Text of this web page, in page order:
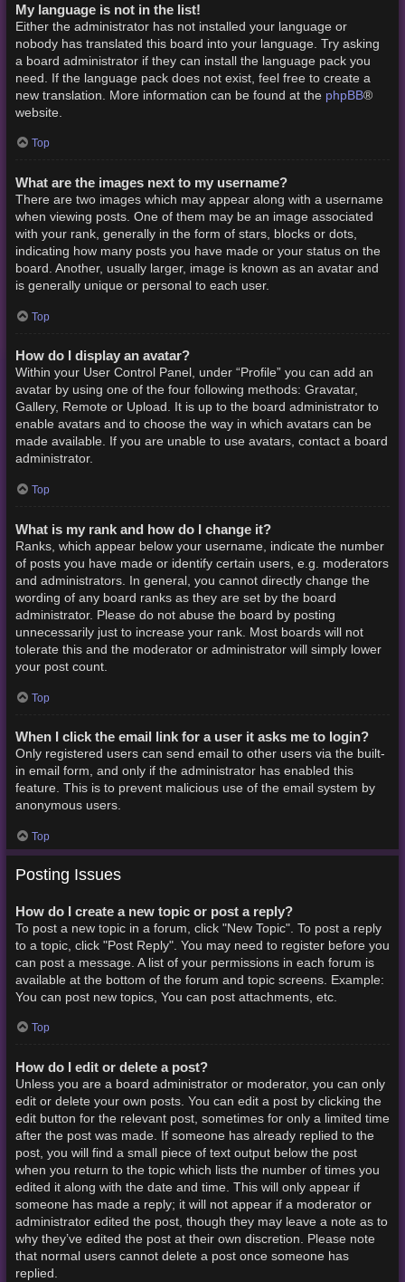
My language is not in the list!
Either the administrator has not installed your language or
nobody has translated this board into your language. Try asking
a board administrator if they can install the language pack you
need. If the language pack does not exist, feel free to create a
new translation. More information can be found at the phpBB®
website.
Top
What are the images next to my username?
There are two images which may appear along with a username
when viewing posts. One of them may be an image associated
with your rank, generally in the form of stars, blocks or dots,
indicating how many posts you have made or your status on the
board. Another, usually larger, image is known as an avatar and
is generally unique or personal to each user.
Top
How do I display an avatar?
Within your User Control Panel, under “Profile” you can add an
avatar by using one of the four following methods: Gravatar,
Gallery, Remote or Upload. It is up to the board administrator to
enable avatars and to choose the way in which avatars can be
made available. If you are unable to use avatars, contact a board
administrator.
Top
What is my rank and how do I change it?
Ranks, which appear below your username, indicate the number
of posts you have made or identify certain users, e.g. moderators
and administrators. In general, you cannot directly change the
wording of any board ranks as they are set by the board
administrator. Please do not abuse the board by posting
unnecessarily just to increase your rank. Most boards will not
tolerate this and the moderator or administrator will simply lower
your post count.
Top
When I click the email link for a user it asks me to login?
Only registered users can send email to other users via the built-
in email form, and only if the administrator has enabled this
feature. This is to prevent malicious use of the email system by
anonymous users.
Top
Posting Issues
How do I create a new topic or post a reply?
To post a new topic in a forum, click "New Topic". To post a reply
to a topic, click "Post Reply". You may need to register before you
can post a message. A list of your permissions in each forum is
available at the bottom of the forum and topic screens. Example:
You can post new topics, You can post attachments, etc.
Top
How do I edit or delete a post?
Unless you are a board administrator or moderator, you can only
edit or delete your own posts. You can edit a post by clicking the
edit button for the relevant post, sometimes for only a limited time
after the post was made. If someone has already replied to the
post, you will find a small piece of text output below the post
when you return to the topic which lists the number of times you
edited it along with the date and time. This will only appear if
someone has made a reply; it will not appear if a moderator or
administrator edited the post, though they may leave a note as to
why they’ve edited the post at their own discretion. Please note
that normal users cannot delete a post once someone has
replied.